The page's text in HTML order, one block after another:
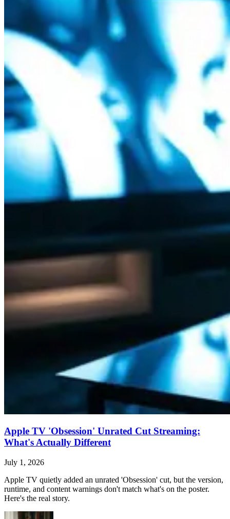
Apple TV 'Obsession' Unrated Cut Streaming:
What's Actually Different
July 1, 2026
Apple TV quietly added an unrated 'Obsession' cut, but the version,
runtime, and content warnings don't match what's on the poster.
Here's the real story.